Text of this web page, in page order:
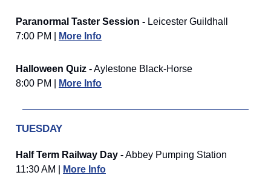
Paranormal Taster Session - Leicester Guildhall
7:00 PM |
More Info
Halloween Quiz -Aylestone Black-Horse
8:00 PM |
More Info
TUESDAY
Half Term Railway Day -Abbey Pumping Station
11:30 AM |
More Info